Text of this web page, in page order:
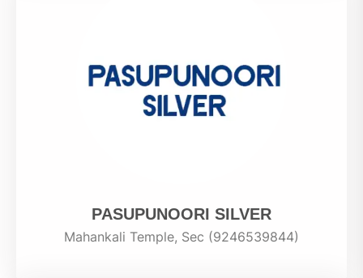
PASUPUNOORI SILVER
Mahankali Temple, Sec (9246539844)